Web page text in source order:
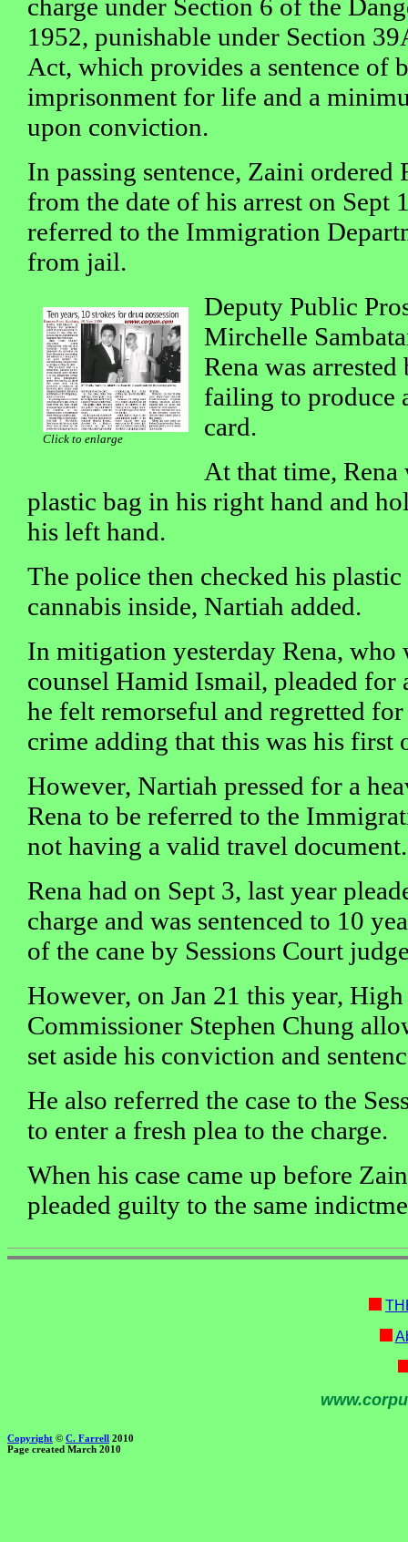
charge under Section 6 of the
1952, punishable under Section
Act, which provides a sentence of
imprisonment for life and a
upon conviction.
In passing sentence, Zaini ordered
from the date of his arrest on Sept
referred to the Immigration
from jail.
Click to enlarge
Deputy Public
Mirchelle
Rena was
failing to produce
card.
At that time,
plastic bag in his right hand and
his left hand.
The police then checked his
cannabis inside, Nartiah added.
In mitigation yesterday Rena, who
counsel Hamid Ismail, pleaded for
he felt remorseful and regretted
crime adding that this was his first
However, Nartiah pressed for a
Rena to be referred to the
not having a valid travel document.
Rena had on Sept 3, last year
charge and was sentenced to 10
of the cane by Sessions Court
However, on Jan 21 this year,
Commissioner Stephen Chung
set aside his conviction and
He also referred the case to the
to enter a fresh plea to the charge.
When his case came up before
pleaded guilty to the same
Copyright © C. Farrell 2010
Page created March 2010